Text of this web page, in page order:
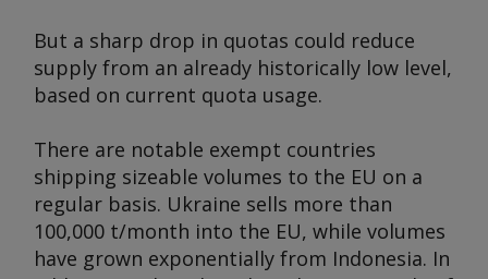
But a sharp drop in quotas could reduce
supply from an already historically low level,
based on current quota usage.
There are notable exempt countries
shipping sizeable volumes to the EU on a
regular basis. Ukraine sells more than
100,000 t/month into the EU, while volumes
have grown exponentially from Indonesia. In